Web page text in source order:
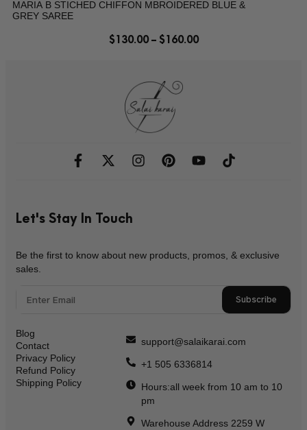
MARIA B STICHED CHIFFON MBROIDERED BLUE &
GREY SAREE
$130.00 – $160.00
Let's Stay In Touch
Be the first to know about new products, promos, & exclusive
sales.
Subscribe
Blog
Contact
Privacy Policy
Refund Policy
Shipping Policy
support@salaikarai.com
+1 505 6336814
Hours:all week from 10 am to 10
pm
Warehouse Address 2259 W